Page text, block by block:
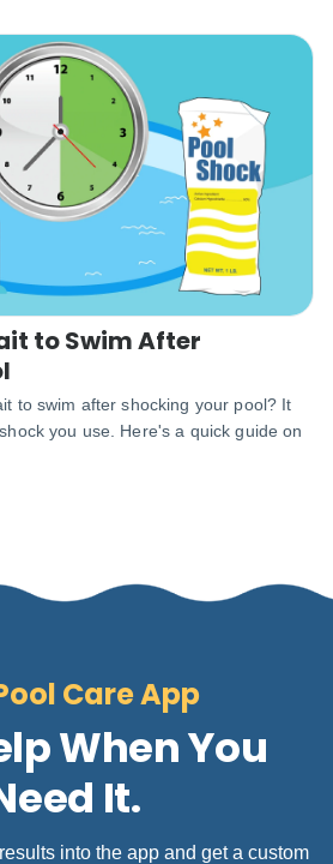
to Swim After
to swim after shocking your pool? It
you use. Here's a quick guide on
Care App
When You
It.
into the app and get a custom